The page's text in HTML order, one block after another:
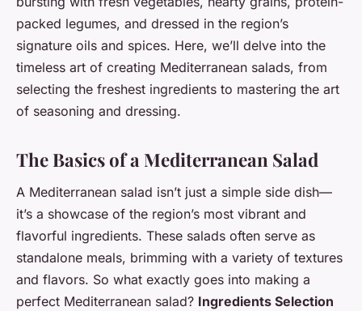
packed legumes, and dressed in the region’s
signature oils and spices. Here, we’ll delve into the
timeless art of creating Mediterranean salads, from
selecting the freshest ingredients to mastering the art
of seasoning and dressing.
The Basics of a Mediterranean Salad
A Mediterranean salad isn’t just a simple side dish—
it’s a showcase of the region’s most vibrant and
flavorful ingredients. These salads often serve as
standalone meals, brimming with a variety of textures
and flavors. So what exactly goes into making a
perfect Mediterranean salad? Ingredients Selection